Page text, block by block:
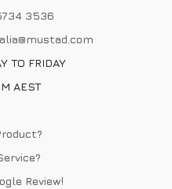
3536
TO FRIDAY
AEST
Review!